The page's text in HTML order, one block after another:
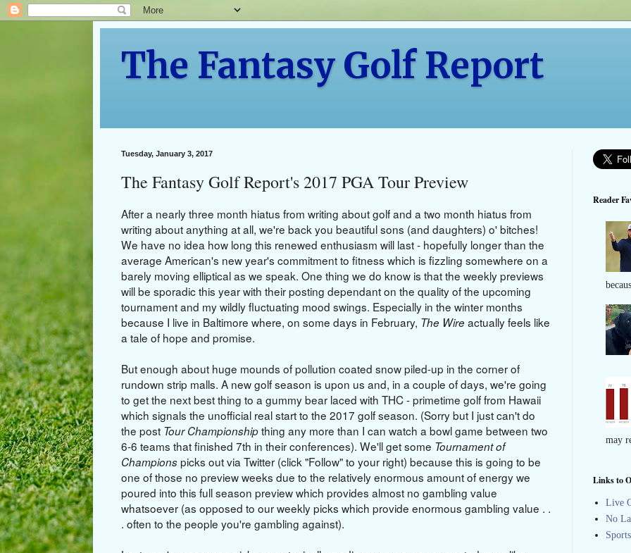
The Fantasy Golf Report
Tuesday, January 3, 2017
The Fantasy Golf Report's 2017 PGA Tour Preview
After a nearly three month hiatus from writing about golf and a two month hiatus from
writing about anything at all, we're back you beautiful sons (and daughters) o' bitches!
We have no idea how long this renewed enthusiasm will last - hopefully longer than the
average American's new year's commitment to fitness which is fizzling somewhere on a
barely moving elliptical as we speak. One thing we do know is that the weekly previews
will be sporadic this year with their posting dependant on the quality of the upcoming
tournament and my wildly fluctuating mood swings. Especially in the winter months
because I live in Baltimore where, on some days in February, The Wireactually feels like
a tale of hope and promise.
But enough about huge mounds of pollution coated snow piled-up in the corner of
rundown strip malls. A new golf season is upon us and, in a couple of days, we're going
to get the next best thing to a gummy bear laced with THC - primetime golf from Hawaii
which signals the unofficial real start to the 2017 golf season. (Sorry but I just can't do
the post Tour Championshipthing any more than I can watch a bowl game between two
6-6 teams that finished 7th in their conferences). We'll get some Tournament of
Championspicks out via Twitter (click "Follow" to your right) because this is going to be
one of those no preview weeks due to the relatively enormous amount of energy we
poured into this full season preview which provides almost no gambling value
whatsoever (as opposed to our weekly picks which provide enormous gambling value . .
. often to the people you're gambling against).
Reader
may
Links to
Live
No